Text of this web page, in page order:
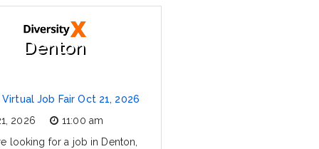
Denton
Job Fair Oct 21, 2026
2026
11:00 am
looking for a job in Denton,